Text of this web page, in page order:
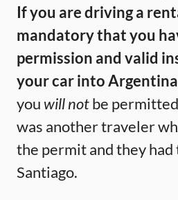
If you are driving a
mandatory that you
permission and valid
your car into
you will notbe
was another traveler
the permit and they
Santiago.